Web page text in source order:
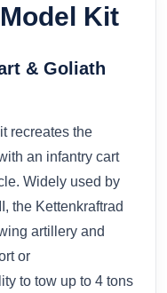
Kit
& Goliath
recreates the
an infantry cart
Widely used by
the Kettenkraftrad
artillery and
or
to tow up to 4 tons